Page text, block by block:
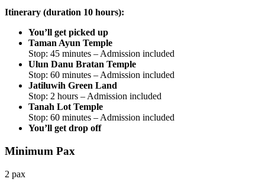
Itinerary (duration 10 hours):
You’ll get picked up
Taman Ayun Temple
Stop: 45 minutes – Admission included
Ulun Danu Bratan Temple
Stop: 60 minutes – Admission included
Jatiluwih Green Land
Stop: 2 hours – Admission included
Tanah Lot Temple
Stop: 60 minutes – Admission included
You’ll get drop off
Minimum Pax
2 pax